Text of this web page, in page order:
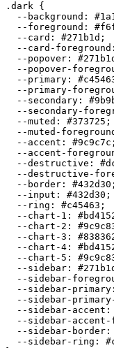
.dark {
  --background:
  --foreground:
  --card:
#271b1d ;
--card-
  --popover:
--popover-
  --primary:
--primary-
  --secondary:
--secondary-
  --muted:
#373725 ;
--muted-
  --accent:
#9c9c7c ;
--accent-
  --destructive:
--destructive-
  --border:
#432d30 ;
  --input:
#432d30 ;
  --ring:
#c45463 ;
  --chart-1:
  --chart-2:
  --chart-3:
  --chart-4:
  --chart-5:
  --sidebar:
--sidebar-
--sidebar-
--sidebar-
  --sidebar-accent:
--sidebar-
  --sidebar-border:
  --sidebar-ring: